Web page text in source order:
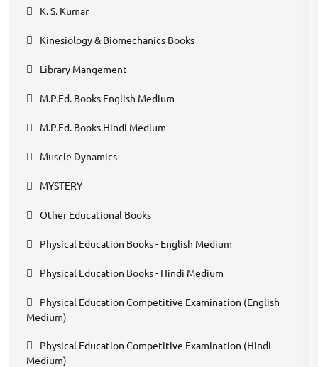
K. S. Kumar
Kinesiology & Biomechanics Books
Library Mangement
M.P.Ed. Books English Medium
M.P.Ed. Books Hindi Medium
Muscle Dynamics
MYSTERY
Other Educational Books
Physical Education Books - English Medium
Physical Education Books - Hindi Medium
Physical Education Competitive Examination (English
Medium)
Physical Education Competitive Examination (Hindi
Medium)